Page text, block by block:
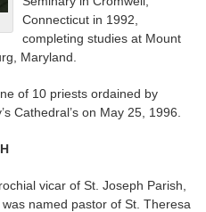
Connecticut in 1992,
completing studies at Mount
Maryland.
of 10 priests ordained by
Cathedral’s on May 25, 1996.
vicar of St. Joseph Parish,
named pastor of St. Theresa